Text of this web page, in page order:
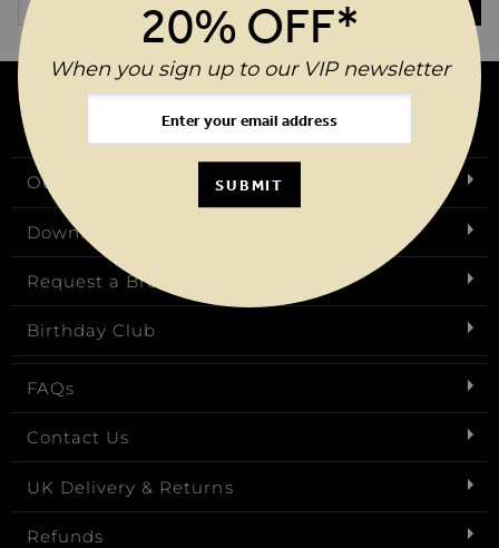
SUBMIT
Our Story
Download Our App
Request a Brochure
Birthday Club
FAQs
Contact Us
UK Delivery & Returns
Refunds
20% OFF*
When you sign up to our VIP newsletter
SUBMIT